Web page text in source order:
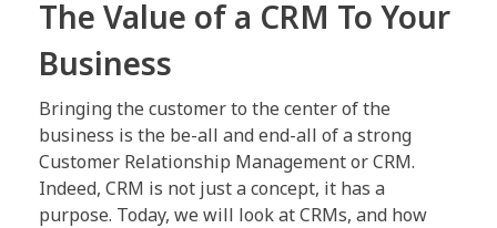
The Value of a CRM To Your
Business
Bringing the customer to the center of the
business is the be-all and end-all of a strong
Customer Relationship Management or CRM.
Indeed, CRM is not just a concept, it has a
purpose. Today, we will look at CRMs, and how